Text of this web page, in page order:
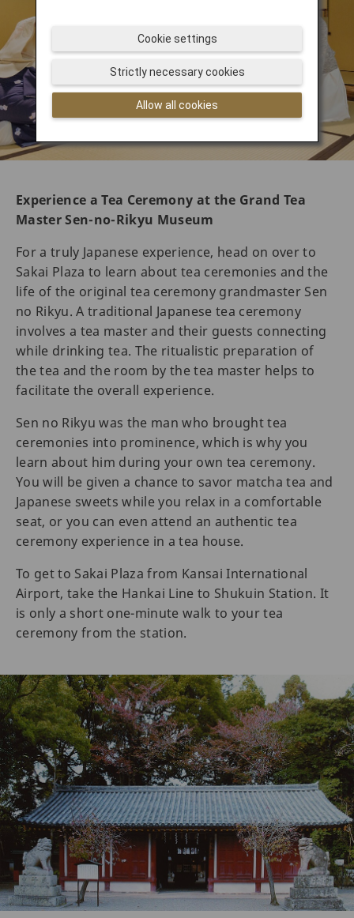
Experience a Tea Ceremony at the Grand Tea
Master Sen-no-Rikyu Museum
For a truly Japanese experience, head on over to
Sakai Plaza to learn about tea ceremonies and the
life of the original tea ceremony grandmaster Sen
no Rikyu. A traditional Japanese tea ceremony
involves a tea master and their guests connecting
while drinking tea. The ritualistic preparation of
the tea and the room by the tea master helps to
facilitate the overall experience.
Sen no Rikyu was the man who brought tea
ceremonies into prominence, which is why you
learn about him during your own tea ceremony.
You will be given a chance to savor matcha tea and
Japanese sweets while you relax in a comfortable
seat, or you can even attend an authentic tea
ceremony experience in a tea house.
To get to Sakai Plaza from Kansai International
Airport, take the Hankai Line to Shukuin Station. It
is only a short one-minute walk to your tea
ceremony from the station.
Allow all cookies
Strictly necessary cookies
Cookie settings